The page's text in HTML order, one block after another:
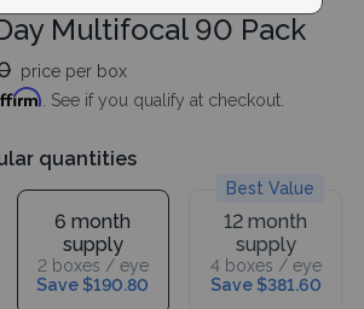
Multifocal 90 Pack
price per box
. See if you qualify at checkout.
quantities
6 month
supply
2 boxes / eye
Save $190.80
Best Value
12 month
supply
4 boxes / eye
Save $381.60